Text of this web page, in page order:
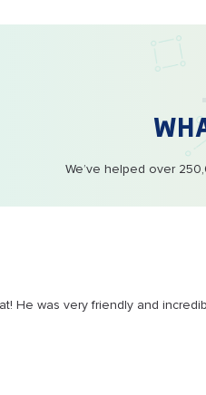
We’ve helped over
He was very friendly and